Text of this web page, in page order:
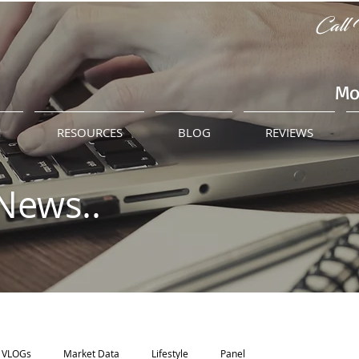
Call
RESOURCES BLOG REVIEWS
VLOGs Market Data Lifestyle Panel